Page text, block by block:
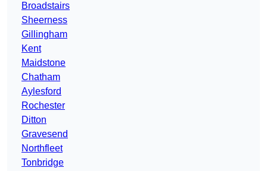
Broadstairs
Sheerness
Gillingham
Kent
Maidstone
Chatham
Aylesford
Rochester
Ditton
Gravesend
Northfleet
Tonbridge